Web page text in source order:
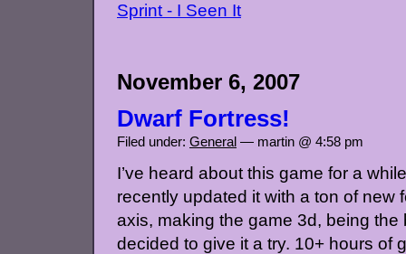
Sprint - I Seen It
November 6, 2007
Dwarf Fortress!
Filed under: General — martin @ 4:58 pm
I’ve heard about this game for a
recently updated it with a ton of new
axis, making the game 3d, being the
decided to give it a try. 10+ hours of